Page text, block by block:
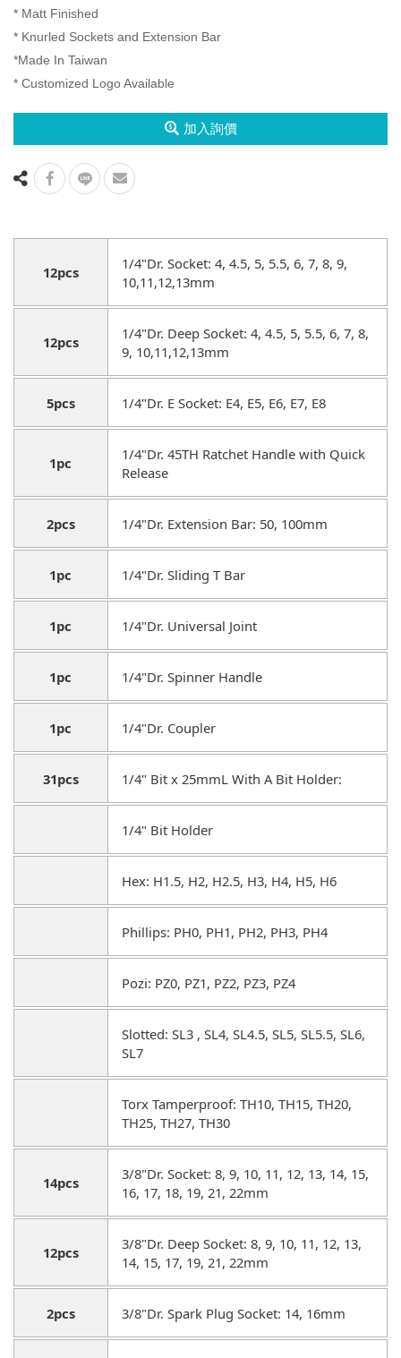
2分4分
6分
Type D Box
Impact Bit
* Matt Finished
* Knurled Sockets and Extension Bar
*Made In Taiwan
* Customized Logo Available
加入詢價
12pcs
1/4"Dr. Socket: 4, 4.5, 5, 5.5, 6, 7, 8, 9,
10,11,12,13mm
12pcs
1/4"Dr. Deep Socket: 4, 4.5, 5, 5.5, 6, 7, 8,
9, 10,11,12,13mm
5pcs 1/4"Dr. E Socket: E4, E5, E6, E7, E8
1pc
1/4"Dr. 45TH Ratchet Handle with Quick
Release
2pcs 1/4"Dr. Extension Bar: 50, 100mm
1pc 1/4"Dr. Sliding T Bar
1pc 1/4"Dr. Universal Joint
1pc 1/4"Dr. Spinner Handle
1pc 1/4"Dr. Coupler
31pcs 1/4" Bit x 25mmL With A Bit Holder:
1/4" Bit Holder
Hex: H1.5, H2, H2.5, H3, H4, H5, H6
Phillips: PH0, PH1, PH2, PH3, PH4
Pozi: PZ0, PZ1, PZ2, PZ3, PZ4
Slotted: SL3 , SL4, SL4.5, SL5, SL5.5, SL6,
SL7
Torx Tamperproof: TH10, TH15, TH20,
TH25, TH27, TH30
14pcs
3/8"Dr. Socket: 8, 9, 10, 11, 12, 13, 14, 15,
16, 17, 18, 19, 21, 22mm
12pcs
3/8"Dr. Deep Socket: 8, 9, 10, 11, 12, 13,
14, 15, 17, 19, 21, 22mm
2pcs 3/8"Dr. Spark Plug Socket: 14, 16mm